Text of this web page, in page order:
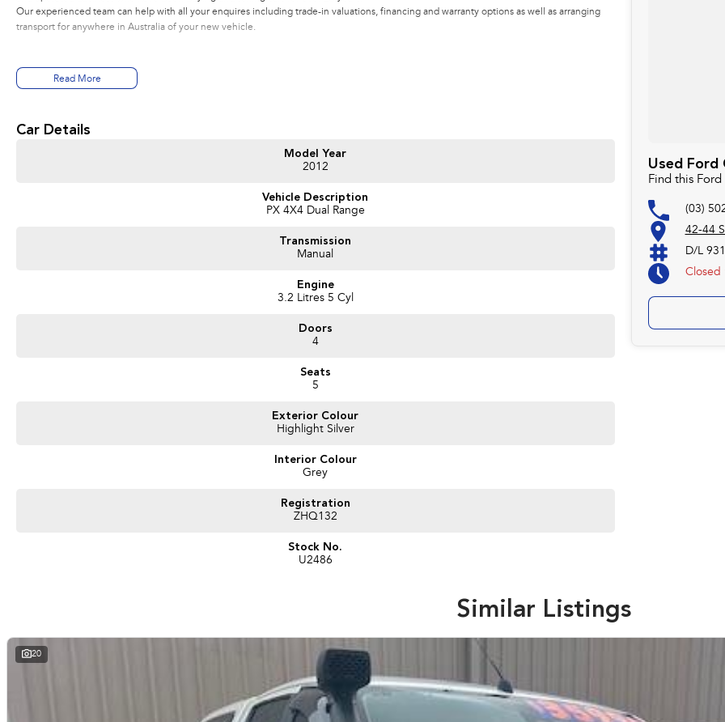
Our experienced team can help with all your enquires including trade-in valuations, financing and warranty options as well as arranging
transport for anywhere in Australia of your new vehicle.
Read More
Car Details
Model Year
2012
Vehicle Description
PX 4X4 Dual Range
Transmission
Manual
Engine
3.2 Litres 5 Cyl
Doors
4
Seats
5
Exterior Colour
Highlight Silver
Interior Colour
Grey
Registration
ZHQ132
Stock No.
U2486
Used Ford
Find this Ford
(03)
42-44
D/L
Closed
Similar Listings
20